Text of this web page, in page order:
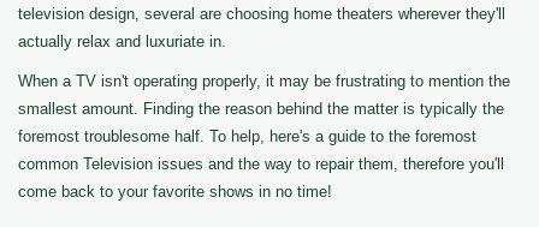
television design, several are choosing home theaters wherever they'll
actually relax and luxuriate in.
When a TV isn't operating properly, it may be frustrating to mention the
smallest amount. Finding the reason behind the matter is typically the
foremost troublesome half. To help, here's a guide to the foremost
common Television issues and the way to repair them, therefore you'll
come back to your favorite shows in no time!